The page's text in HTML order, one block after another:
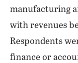
manufacturing
with revenues
Respondents
finance or